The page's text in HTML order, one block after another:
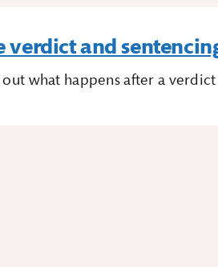
verdict and
out what happens after a